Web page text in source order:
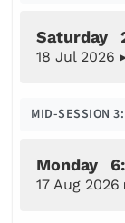
Saturday
18 Jul 2026
MID-SESSION 3:
Monday
17 Aug 2026